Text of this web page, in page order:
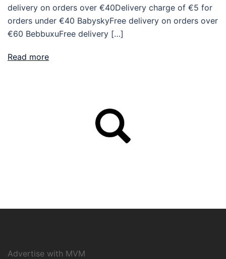
delivery on orders over €40Delivery charge of €5 for
orders under €40 BabyskyFree delivery on orders over
€60 BebbuxuFree delivery […]
Read more
Advertise with MVM